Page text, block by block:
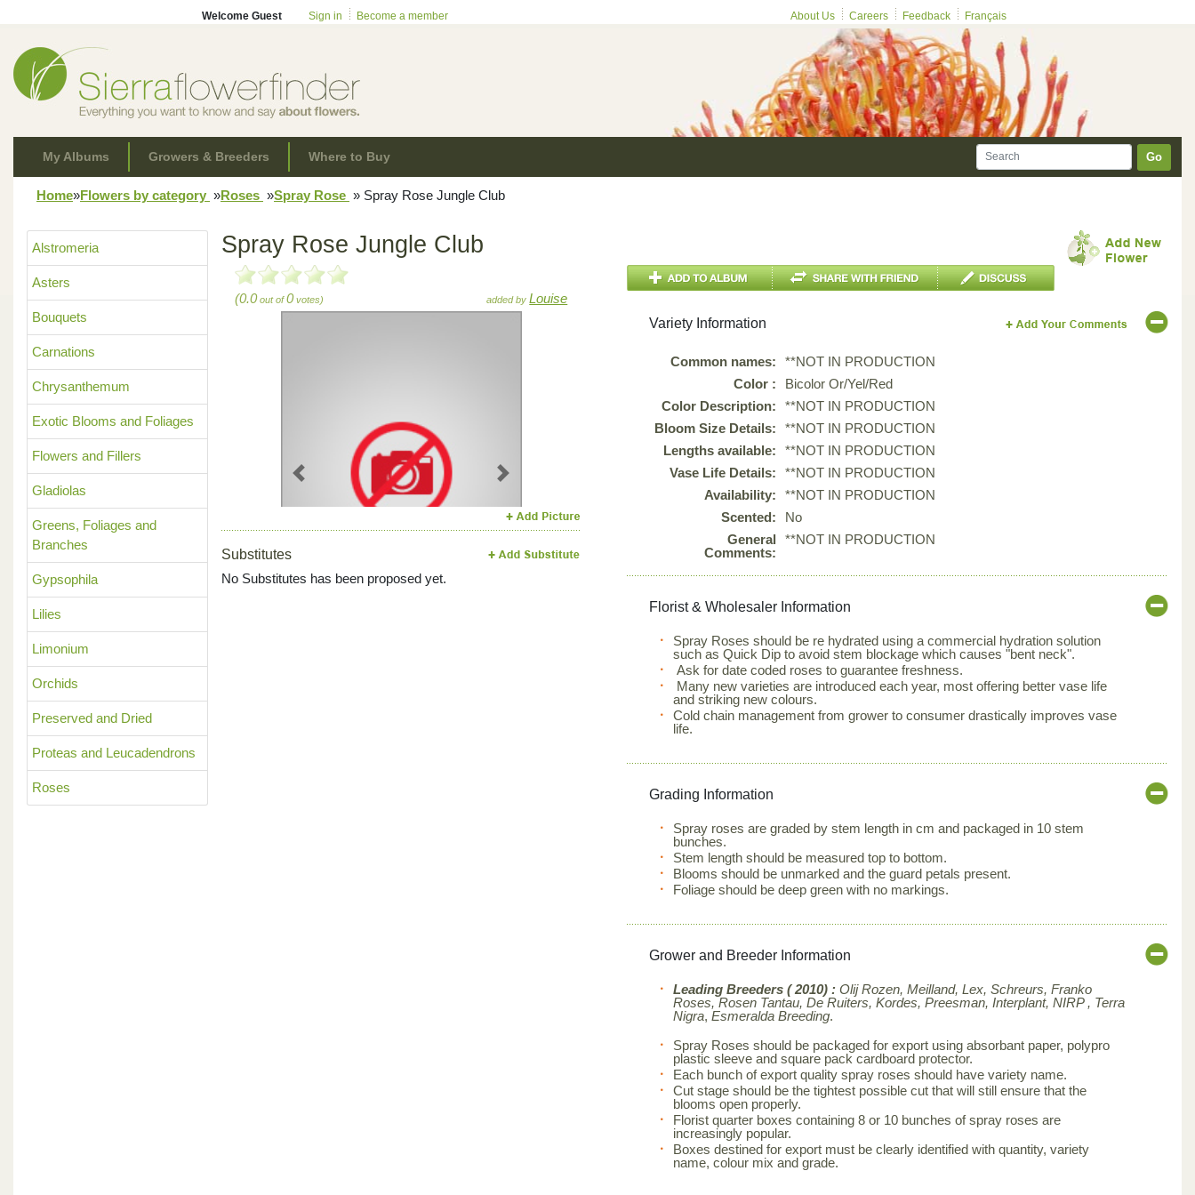
Welcome Guest Sign in Become a member About Us Careers Feedback Français
My Albums Growers & Breeders Where to Buy Go
Home»Flowers by category »Roses »Spray Rose » Spray Rose Jungle Club
Alstromeria
Asters
Bouquets
Carnations
Chrysanthemum
Exotic Blooms and Foliages
Flowers and Fillers
Gladiolas
Greens, Foliages and
Branches
Gypsophila
Lilies
Limonium
Orchids
Preserved and Dried
Proteas and Leucadendrons
Roses
Spray Rose Jungle Club
(0.0out of0votes) added byLouise
Previous Next
Substitutes
No Substitutes has been proposed yet.
Variety Information
Common names:
**NOT IN PRODUCTION
Color :
Bicolor Or/Yel/Red
Color Description:
**NOT IN PRODUCTION
Bloom Size Details:
**NOT IN PRODUCTION
Lengths available:
**NOT IN PRODUCTION
Vase Life Details:
**NOT IN PRODUCTION
Availability:
**NOT IN PRODUCTION
Scented:
No
General
Comments:
**NOT IN PRODUCTION
Florist & Wholesaler Information
Spray Roses should be re hydrated using a commercial hydration solution
such as Quick Dip to avoid stem blockage which causes "bent neck".
Ask for date coded roses to guarantee freshness.
Many new varieties are introduced each year, most offering better vase life
and striking new colours.
Cold chain management from grower to consumer drastically improves vase
life.
Grading Information
Spray roses are graded by stem length in cm and packaged in 10 stem
bunches.
Stem length should be measured top to bottom.
Blooms should be unmarked and the guard petals present.
Foliage should be deep green with no markings.
Grower and Breeder Information
Leading Breeders ( 2010) :Olij Rozen, Meilland, Lex, Schreurs, Franko
Roses, Rosen Tantau, De Ruiters, Kordes, Preesman, Interplant, NIRP , Terra
Nigra,Esmeralda Breeding.
Spray Roses should be packaged for export using absorbant paper, polypro
plastic sleeve and square pack cardboard protector.
Each bunch of export quality spray roses should have variety name.
Cut stage should be the tightest possible cut that will still ensure that the
blooms open properly.
Florist quarter boxes containing 8 or 10 bunches of spray roses are
increasingly popular.
Boxes destined for export must be clearly identified with quantity, variety
name, colour mix and grade.